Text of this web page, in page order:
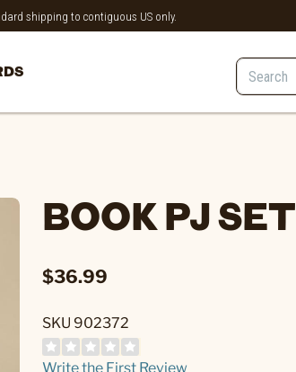
shipping to contiguous US only.
BOOK PJ SET
$36.99
SKU 902372
Write the First Review